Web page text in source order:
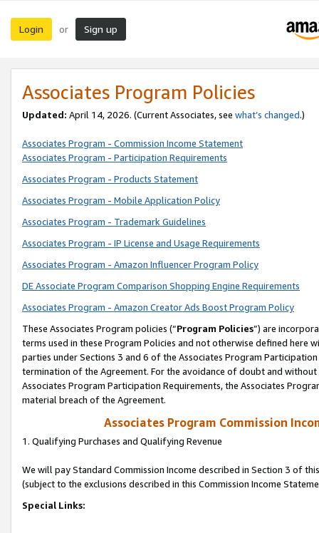
Login or Sign up
Associates Program Policies
Updated: April 14, 2026. (Current Associates, see what’s changed.)
Associates Program - Commission Income Statement
Associates Program - Participation Requirements
Associates Program - Products Statement
Associates Program - Mobile Application Policy
Associates Program - Trademark Guidelines
Associates Program - IP License and Usage Requirements
Associates Program - Amazon Influencer Program Policy
DE Associate Program Comparison Shopping Engine Requirements
Associates Program - Amazon Creator Ads Boost Program Policy
These Associates Program policies (“Program Policies”) are
terms used in these Program Policies and not otherwise defined
parties under Sections 3 and 6 of the Associates Program
termination of the Agreement. For the avoidance of doubt and
Associates Program Participation Requirements, the Associates
material breach of the Agreement.
Associates Program Commission
1. Qualifying Purchases and Qualifying Revenue
We will pay Standard Commission Income described in Section 3 of
(subject to the exclusions described in this Commission Income
Special Links: